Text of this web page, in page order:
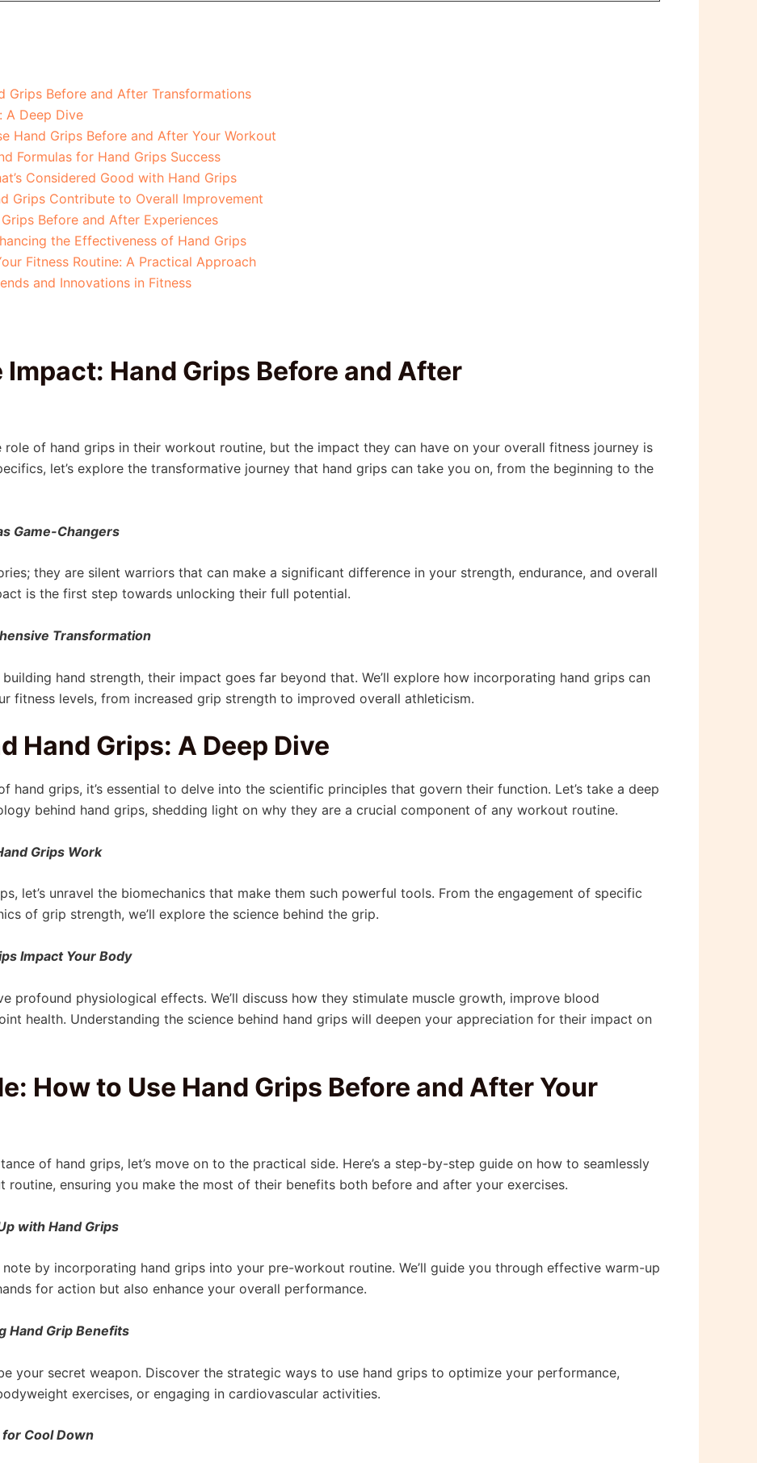
Grips Before and After Transformations
A Deep Dive
Hand Grips Before and After Your Workout
Formulas for Hand Grips Success
Considered Good with Hand Grips
Grips Contribute to Overall Improvement
Before and After Experiences
the Effectiveness of Hand Grips
Fitness Routine: A Practical Approach
and Innovations in Fitness
Hand Grips Before and After
of hand grips in their workout routine, but the impact they can have on your overall fitness journey is
let’s explore the transformative journey that hand grips can take you on, from the beginning to the
Game-Changers
they are silent warriors that can make a significant difference in your strength, endurance, and overall
is the first step towards unlocking their full potential.
Transformation
hand strength, their impact goes far beyond that. We’ll explore how incorporating hand grips can
fitness levels, from increased grip strength to improved overall athleticism.
Hand Grips: A Deep Dive
hand grips, it’s essential to delve into the scientific principles that govern their function. Let’s take a deep
behind hand grips, shedding light on why they are a crucial component of any workout routine.
Grips Work
let’s unravel the biomechanics that make them such powerful tools. From the engagement of specific
of grip strength, we’ll explore the science behind the grip.
Impact Your Body
profound physiological effects. We’ll discuss how they stimulate muscle growth, improve blood
health. Understanding the science behind hand grips will deepen your appreciation for their impact on
How to Use Hand Grips Before and After Your
of hand grips, let’s move on to the practical side. Here’s a step-by-step guide on how to seamlessly
ensuring you make the most of their benefits both before and after your exercises.
with Hand Grips
by incorporating hand grips into your pre-workout routine. We’ll guide you through effective warm-up
for action but also enhance your overall performance.
Hand Grip Benefits
your secret weapon. Discover the strategic ways to use hand grips to optimize your performance,
exercises, or engaging in cardiovascular activities.
Cool Down